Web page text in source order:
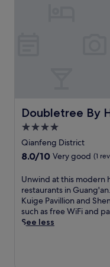
Doubletree By
Doubletree By
4.0
star
property
Qianfeng District
8.0
of
10,
Very
good,
(1
review)
8.0/10 Very good (1
U
n
w
i
n
Unwind at this modern
restaurants in
Kuige Pavillion and
such as free WiFi and
See less